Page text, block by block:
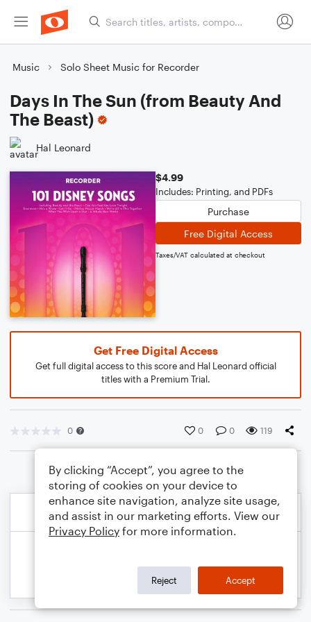
Music Solo Sheet Music for Recorder
Days In The Sun (from Beauty And
The Beast)
Hal Leonard
$4.99
Includes: Printing, and PDFs
Purchase
Free Digital Access
Taxes/VAT calculated at checkout
Get Free Digital Access
Get full digital access to this score and Hal Leonard official
titles with a Premium Trial.
0 0 0 119
By clicking “Accept”, you agree to the
storing of cookies on your device to
enhance site navigation, analyze site usage,
and assist in our marketing efforts. View our
Privacy Policy for more information.
Reject Accept